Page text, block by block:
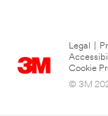
Legal
Cookie
© 3M